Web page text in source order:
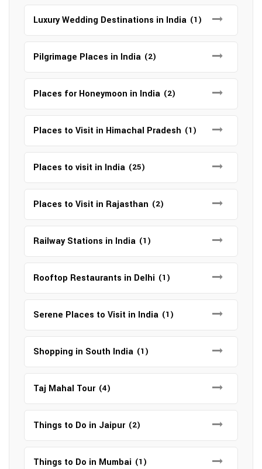
Luxury Wedding Destinations in India (1)
Pilgrimage Places in India (2)
Places for Honeymoon in India (2)
Places to Visit in Himachal Pradesh (1)
Places to visit in India (25)
Places to Visit in Rajasthan (2)
Railway Stations in India (1)
Rooftop Restaurants in Delhi (1)
Serene Places to Visit in India (1)
Shopping in South India (1)
Taj Mahal Tour (4)
Things to Do in Jaipur (2)
Things to Do in Mumbai (1)